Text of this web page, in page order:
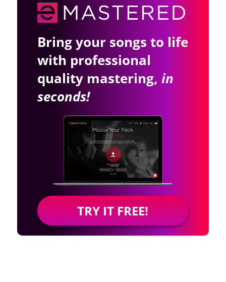
Bring your songs to life
with professional
quality mastering, in
seconds!
TRY IT FREE!